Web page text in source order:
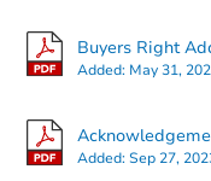
Buyers Right
Added: May 31,
Added:Sep 27,